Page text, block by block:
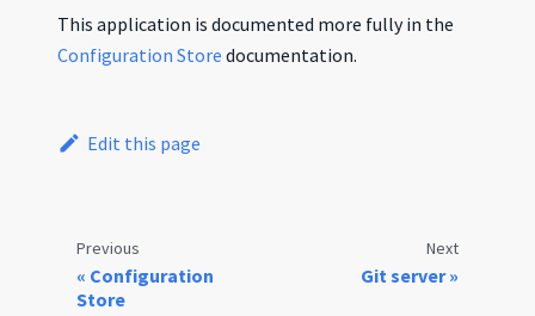
This application is documented more fully in the
Configuration Store documentation.
Edit this page
Previous
Configuration
Store
Next
Git server